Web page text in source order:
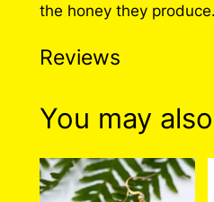
the honey they produce.
Reviews
0 reviews for
Bee
To Choose
You may